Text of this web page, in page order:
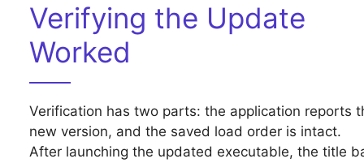
Verifying the Update
Worked
Verification has two parts: the application reports
new version, and the saved load order is intact.
After launching the updated executable, the title